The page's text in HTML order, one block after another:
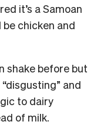
it’s a Samoan
be chicken and
shake before but
and
to dairy
of milk.